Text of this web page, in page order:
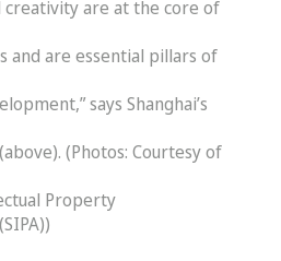
creativity are at the core of
and are essential pillars of
says Shanghai’s
(Photos: Courtesy of
Property